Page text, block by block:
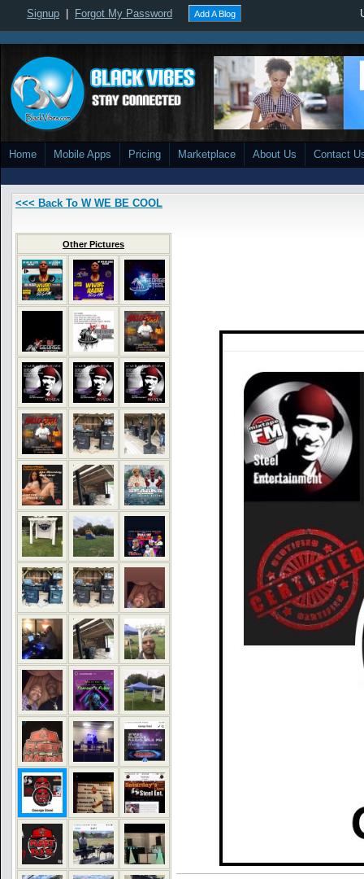
Signup Forgot My Password Add A Blog
Home Mobile Apps Pricing Marketplace About Us Contact
<<< Back To W WE BE COOL
Other Pictures